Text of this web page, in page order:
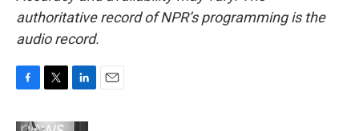
authoritative record of NPR’s programming is the
audio record.
c
i
n